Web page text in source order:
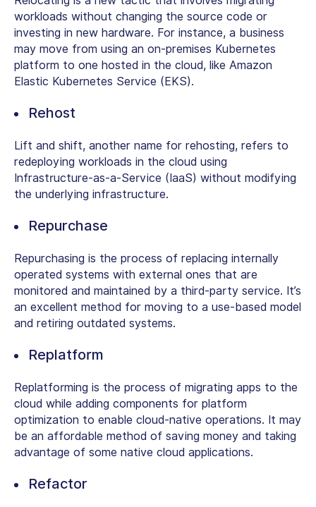
workloads without changing the source code or
investing in new hardware. For instance, a business
may move from using an on-premises Kubernetes
platform to one hosted in the cloud, like Amazon
Elastic Kubernetes Service (EKS).
Rehost
Lift and shift, another name for rehosting, refers to
redeploying workloads in the cloud using
Infrastructure-as-a-Service (IaaS) without modifying
the underlying infrastructure.
Repurchase
Repurchasing is the process of replacing internally
operated systems with external ones that are
monitored and maintained by a third-party service. It’s
an excellent method for moving to a use-based model
and retiring outdated systems.
Replatform
Replatforming is the process of migrating apps to the
cloud while adding components for platform
optimization to enable cloud-native operations. It may
be an affordable method of saving money and taking
advantage of some native cloud applications.
Refactor